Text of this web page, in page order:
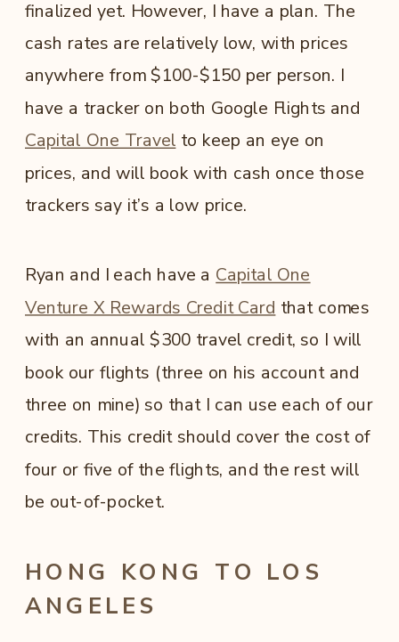
finalized yet. However, I have a plan. The
cash rates are relatively low, with prices
anywhere from $100-$150 per person. I
have a tracker on both Google Flights and
Capital One Travel to keep an eye on
prices, and will book with cash once those
trackers say it’s a low price.
Ryan and I each have a Capital One
Venture X Rewards Credit Card that comes
with an annual $300 travel credit, so I will
book our flights (three on his account and
three on mine) so that I can use each of our
credits. This credit should cover the cost of
four or five of the flights, and the rest will
be out-of-pocket.
HONG KONG TO LOS
ANGELES